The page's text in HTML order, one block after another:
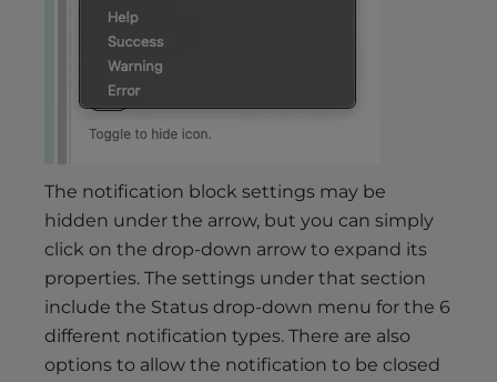
The notification block settings may be
hidden under the arrow, but you can simply
click on the drop-down arrow to expand its
properties. The settings under that section
include the Status drop-down menu for the 6
different notification types. There are also
options to allow the notification to be closed